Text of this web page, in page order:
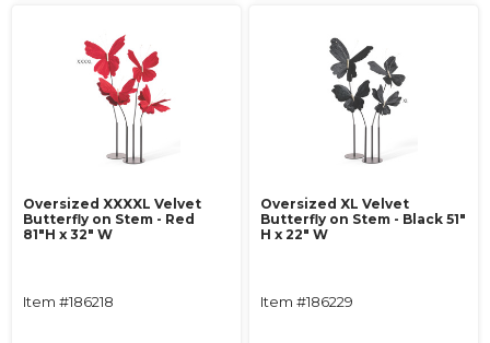
Oversized XXXXL Velvet
Butterfly on Stem - Red
81"H x 32" W
Item #186218
Oversized XL Velvet
Butterfly on Stem - Black 51"
H x 22" W
Item #186229